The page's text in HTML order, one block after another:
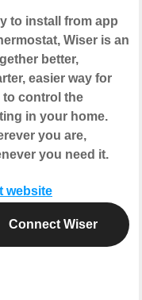
to install from app
Wiser is an
better,
easier way for
to control the
in your home.
you are,
you need it.
website
Connect Wiser